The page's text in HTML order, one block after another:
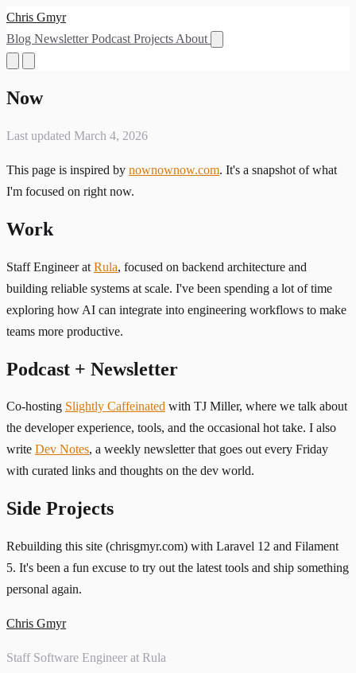
Chris Gmyr
Blog NewsletterPodcast Projects About
Now
Last updated March 4, 2026
This page is inspired by nownownow.com. It's a snapshot of what
I'm focused on right now.
Work
Staff Engineer at Rula, focused on backend architecture and
building reliable systems at scale. I've been spending a lot of time
exploring how AI can integrate into engineering workflows to make
teams more productive.
Podcast + Newsletter
Co-hosting Slightly Caffeinated with TJ Miller, where we talk about
the developer experience, tools, and the occasional hot take. I also
write Dev Notes, a weekly newsletter that goes out every Friday
with curated links and thoughts on the dev world.
Side Projects
Rebuilding this site (chrisgmyr.com) with Laravel 12 and Filament
5. It's been a fun excuse to try out the latest tools and ship something
personal again.
Chris Gmyr
Staff Software Engineer at Rula